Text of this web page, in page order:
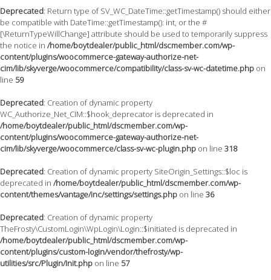
Deprecated: Return type of SV_WC_DateTime::getTimestamp() should either
be compatible with DateTime::getTimestamp(): int, or the #
[\ReturnTypeWillChange] attribute should be used to temporarily suppress
the notice in /home/boytdealer/public_html/dscmember.com/wp-
content/plugins/woocommerce-gateway-authorize-net-
cim/lib/skyverge/woocommerce/compatibility/class-sv-wc-datetime.php on
line 59
Deprecated: Creation of dynamic property
WC_Authorize_Net_CIM::$hook_deprecator is deprecated in
/home/boytdealer/public_html/dscmember.com/wp-
content/plugins/woocommerce-gateway-authorize-net-
cim/lib/skyverge/woocommerce/class-sv-wc-plugin.php on line 318
Deprecated: Creation of dynamic property SiteOrigin_Settings::$loc is
deprecated in /home/boytdealer/public_html/dscmember.com/wp-
content/themes/vantage/inc/settings/settings.php on line 36
Deprecated: Creation of dynamic property
TheFrosty\CustomLogin\WpLogin\Login::$initiated is deprecated in
/home/boytdealer/public_html/dscmember.com/wp-
content/plugins/custom-login/vendor/thefrosty/wp-
utilities/src/Plugin/Init.php on line 57